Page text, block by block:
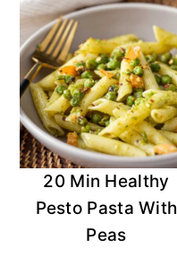
20 Min Healthy
Pesto Pasta With
Peas